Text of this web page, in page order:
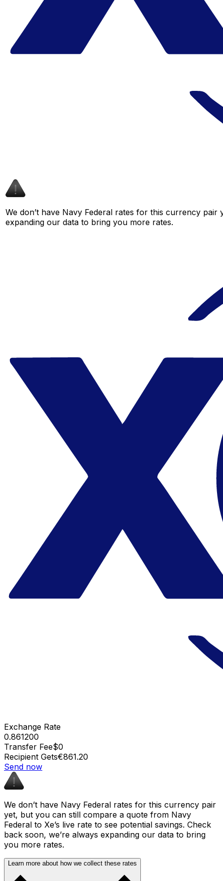
We don’t have Navy Federal rates for this currency
expanding our data to bring you more rates.
Exchange Rate
0.861200
Transfer Fee$0
Recipient Gets€861.20
Send now
We don’t have Navy Federal rates for this currency pair
yet, but you can still compare a quote from Navy
Federal to Xe’s live rate to see potential savings. Check
back soon, we’re always expanding our data to bring
you more rates.
Learn more about how we collect these rates